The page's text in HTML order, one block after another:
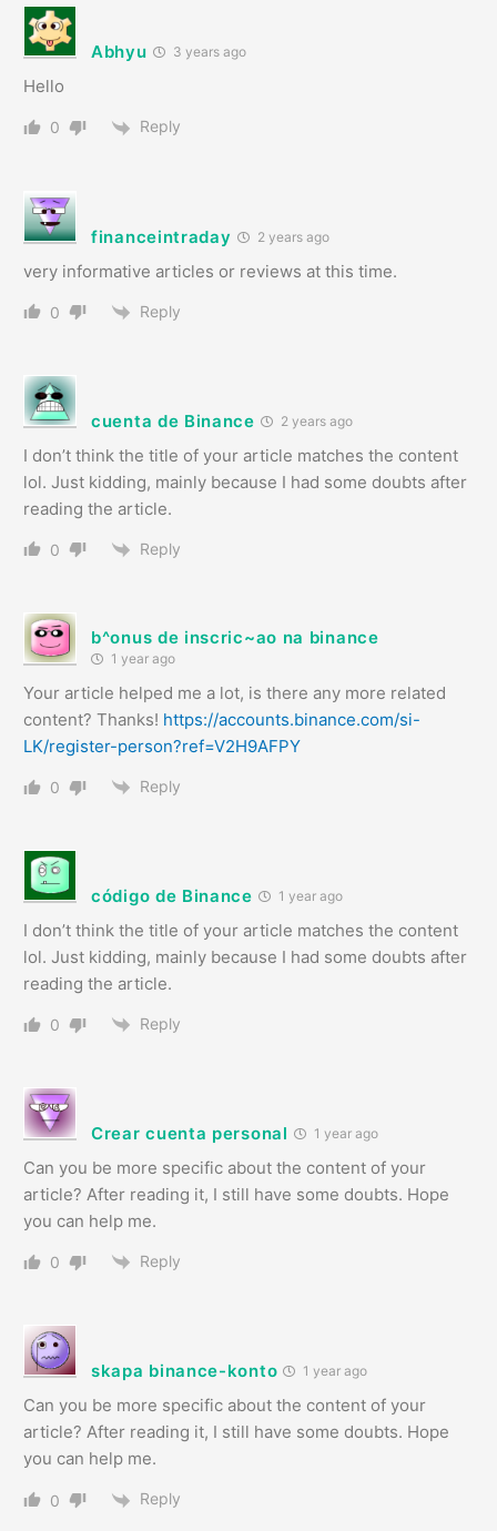
Abhyu 3 years ago
Hello
0 Reply
financeintraday 2 years ago
very informative articles or reviews at this time.
0 Reply
cuenta de Binance 2 years ago
I don’t think the title of your article matches the content
lol. Just kidding, mainly because I had some doubts after
reading the article.
0 Reply
b^onus de inscric~ao na binance
1 year ago
Your article helped me a lot, is there any more related
content? Thanks! https://accounts.binance.com/si-
LK/register-person?ref=V2H9AFPY
0 Reply
código de Binance 1 year ago
I don’t think the title of your article matches the content
lol. Just kidding, mainly because I had some doubts after
reading the article.
0 Reply
Crear cuenta personal 1 year ago
Can you be more specific about the content of your
article? After reading it, I still have some doubts. Hope
you can help me.
0 Reply
skapa binance-konto 1 year ago
Can you be more specific about the content of your
article? After reading it, I still have some doubts. Hope
you can help me.
0 Reply